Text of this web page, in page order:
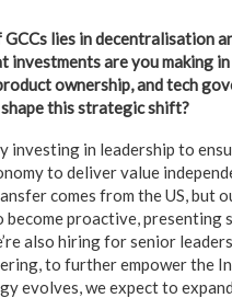
lies in decentralisation
investments are you making
ownership, and tech
this strategic shift?
investing in leadership to
to deliver value
comes from the US, but
become proactive, presenting
also hiring for senior
to further empower the
evolves, we expect to